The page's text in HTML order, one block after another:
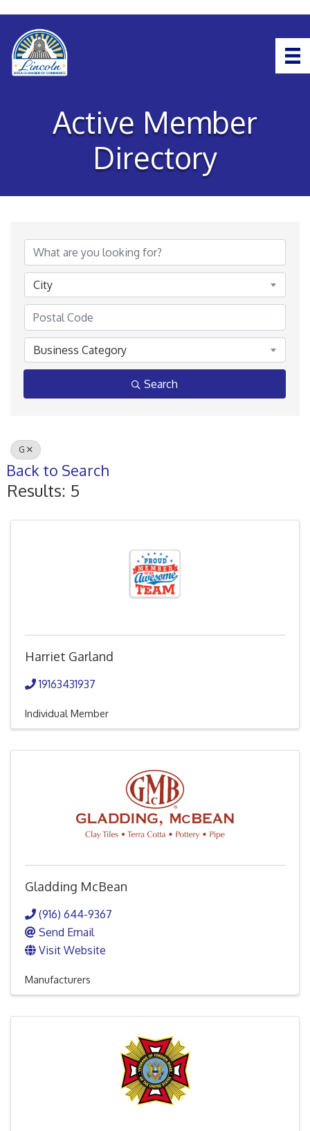
Active Member
Directory
City
Business Category
Search
G
Back to Search
Results: 5
Harriet Garland
19163431937
Individual Member
Gladding McBean
(916) 644-9367
Send Email
Visit Website
Manufacturers